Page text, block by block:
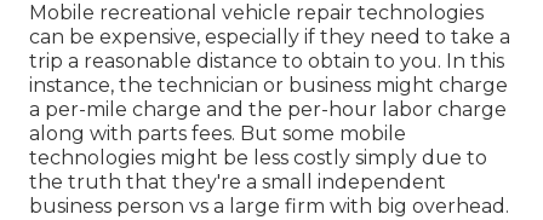
Mobile recreational vehicle repair technologies
can be expensive, especially if they need to take a
trip a reasonable distance to obtain to you. In this
instance, the technician or business might charge
a per-mile charge and the per-hour labor charge
along with parts fees. But some mobile
technologies might be less costly simply due to
the truth that they're a small independent
business person vs a large firm with big overhead.